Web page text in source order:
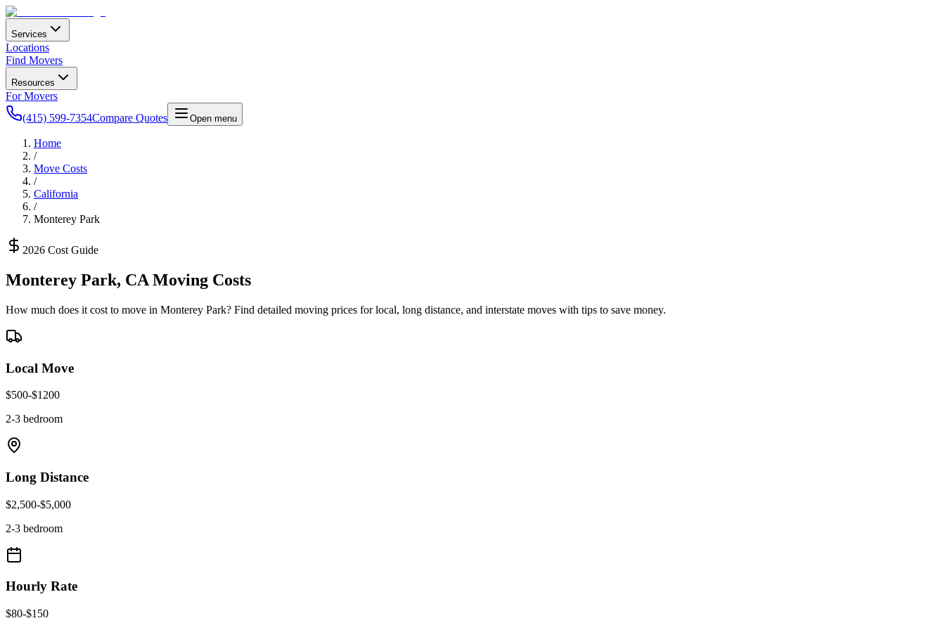
Services
Locations
Find Movers
Resources
For Movers
(415) 599-7354Compare Quotes Open menu
Home
/
Move Costs
/
California
/
Monterey Park
2026 Cost Guide
Monterey Park, CA Moving Costs
How much does it cost to move in Monterey Park? Find detailed moving prices for local, long distance, and interstate moves with tips to save money.
Local Move
$500-$1200
2-3 bedroom
Long Distance
$2,500-$5,000
2-3 bedroom
Hourly Rate
$80-$150